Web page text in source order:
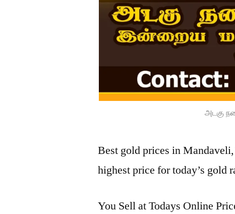
அடகு
Best gold prices in
highest price for today’s gold
You Sell at Todays Online